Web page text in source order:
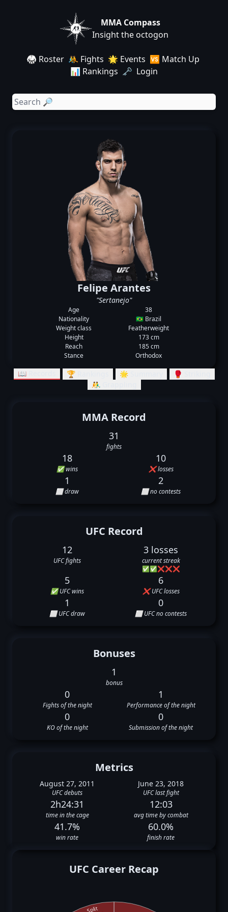
MMA Compass
Insight the octogon
🥋 Roster 🤼 Fights 🌟 Events 🆚 Match Up
📊 Rankings 🗝️ Login
Felipe Arantes
"Sertanejo"
Age
38
Nationality
🇧🇷 Brazil
Weight class
Featherweight
Height
173 cm
Reach
185 cm
Stance
Orthodox
📖 Records 🏆 Rankings 🌟 Summary
🥊 Striking
🤼‍♂️ Grappling
MMA Record
31
fights
18
✅ wins
10
❌ losses
1
⬜ draw
2
⬜ no contests
UFC Record
12
UFC fights
3 losses
current streak
✅✅❌❌❌
5
✅ UFC wins
6
❌ UFC losses
1
⬜ UFC draw
0
⬜ UFC no contests
Bonuses
1
bonus
0
Fights of the night
1
Performance of the night
0
KO of the night
0
Submission of the night
Metrics
August 27, 2011
UFC debuts
June 23, 2018
UFC last fight
2h24:31
time in the cage
12:03
avg time by combat
41.7%
win rate
60.0%
finish rate
UFC Career Recap
Split